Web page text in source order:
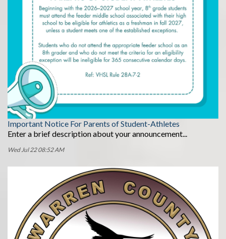
Important Notice For Parents of Student-Athletes
Enter a brief description about your announcement...
Wed Jul 22 08:52 AM